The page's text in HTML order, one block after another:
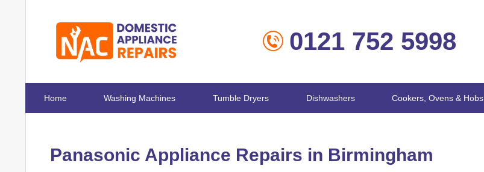
0121 752 5998
Home Washing Machines Tumble Dryers Dishwashers Cookers, Ovens & Hobs
Panasonic Appliance Repairs in Birmingham